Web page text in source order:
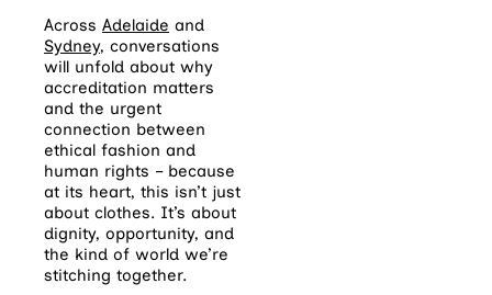
Across Adelaide and
Sydney, conversations
will unfold about why
accreditation matters
and the urgent
connection between
ethical fashion and
human rights – because
at its heart, this isn’t just
about clothes. It’s about
dignity, opportunity, and
the kind of world we’re
stitching together.